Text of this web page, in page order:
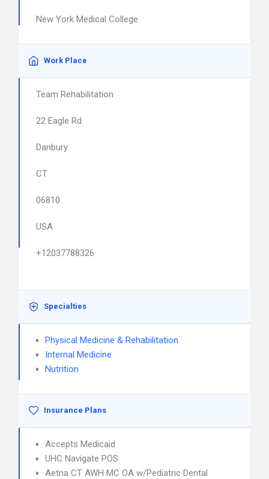
New York Medical College
Work Place
Team Rehabilitation
22 Eagle Rd
Danbury
CT
06810
USA
+12037788326
Specialties
Physical Medicine & Rehabilitation
Internal Medicine
Nutrition
Insurance Plans
Accepts Medicaid
UHC Navigate POS
Aetna CT AWH MC OA w/Pediatric Dental